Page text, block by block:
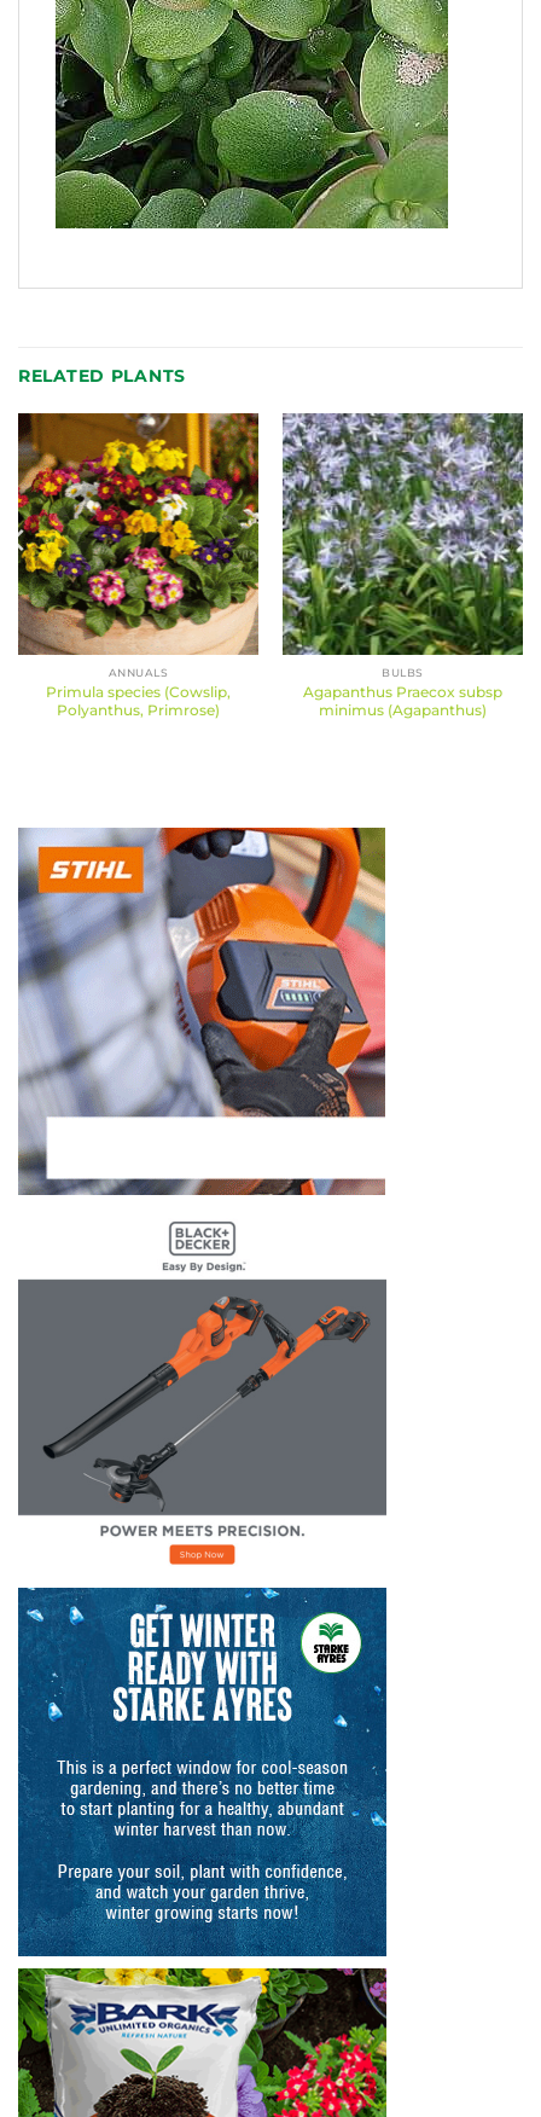
RELATED PLANTS
ANNUALS
Primula species (Cowslip,
Polyanthus, Primrose)
BULBS
Agapanthus Praecox subsp
minimus (Agapanthus)